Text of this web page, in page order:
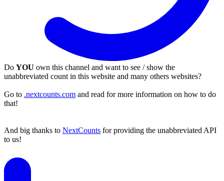
Do YOU own this channel and want to see / show the
unabbreviated count in this website and many others websites?
Go to .nextcounts.com and read for more information on how to do
that!
And big thanks to NextCounts for providing the unabbreviated API
to us!